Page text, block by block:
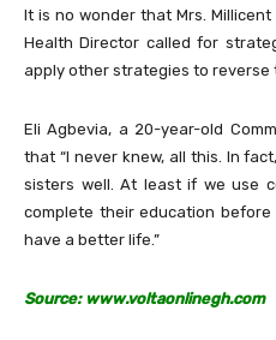
It is no wonder that Mrs.
Health Director called for
apply other strategies to reverse
Eli Agbevia, a 20-year-old
that “I never knew, all this. In
sisters well. At least if we use
complete their education
have a better life.”
Source: www.voltaonlinegh.com